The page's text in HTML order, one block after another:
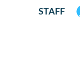
STAFF